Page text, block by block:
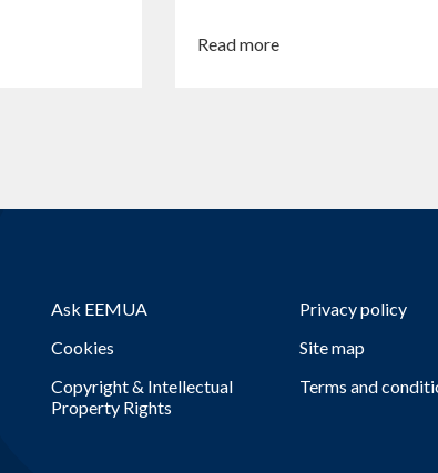
Read more
Ask EEMUA
Cookies
Copyright & Intellectual
Property Rights
Privacy policy
Site map
Terms and